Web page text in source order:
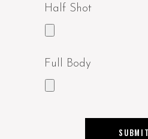
Half Shot
Full Body
SUBMIT